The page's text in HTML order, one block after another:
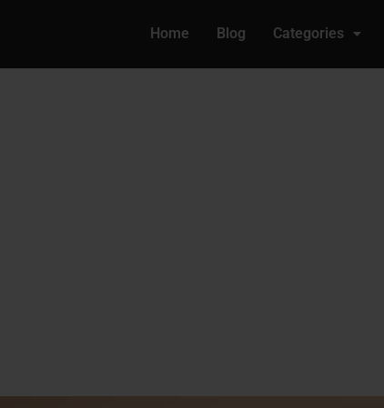
Home Blog Categories